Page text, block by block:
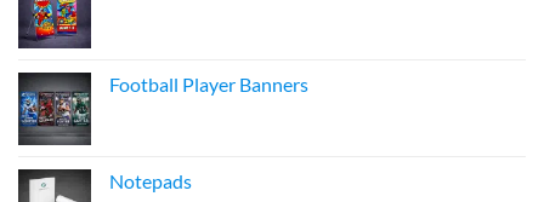
Football Player Banners
Notepads